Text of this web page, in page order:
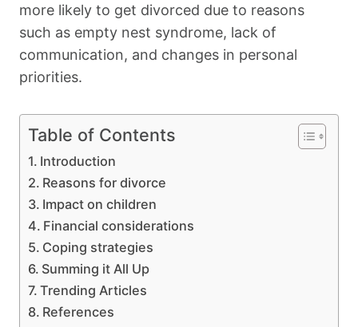
more likely to get divorced due to reasons
such as empty nest syndrome, lack of
communication, and changes in personal
priorities.
Table of Contents
Introduction
Reasons for divorce
Impact on children
Financial considerations
Coping strategies
Summing it All Up
Trending Articles
References